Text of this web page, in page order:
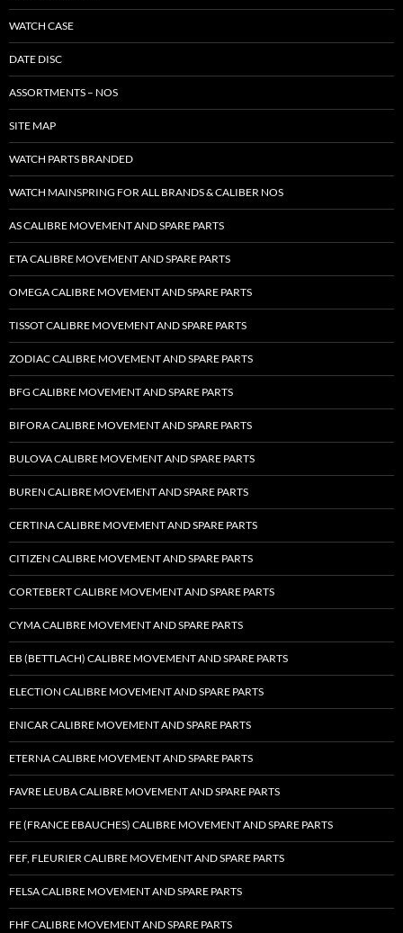
WATCH CASE
DATE DISC
ASSORTMENTS – NOS
SITE MAP
WATCH PARTS BRANDED
WATCH MAINSPRING FOR ALL BRANDS & CALIBER NOS
AS CALIBRE MOVEMENT AND SPARE PARTS
ETA CALIBRE MOVEMENT AND SPARE PARTS
OMEGA CALIBRE MOVEMENT AND SPARE PARTS
TISSOT CALIBRE MOVEMENT AND SPARE PARTS
ZODIAC CALIBRE MOVEMENT AND SPARE PARTS
BFG CALIBRE MOVEMENT AND SPARE PARTS
BIFORA CALIBRE MOVEMENT AND SPARE PARTS
BULOVA CALIBRE MOVEMENT AND SPARE PARTS
BUREN CALIBRE MOVEMENT AND SPARE PARTS
CERTINA CALIBRE MOVEMENT AND SPARE PARTS
CITIZEN CALIBRE MOVEMENT AND SPARE PARTS
CORTEBERT CALIBRE MOVEMENT AND SPARE PARTS
CYMA CALIBRE MOVEMENT AND SPARE PARTS
EB (BETTLACH) CALIBRE MOVEMENT AND SPARE PARTS
ELECTION CALIBRE MOVEMENT AND SPARE PARTS
ENICAR CALIBRE MOVEMENT AND SPARE PARTS
ETERNA CALIBRE MOVEMENT AND SPARE PARTS
FAVRE LEUBA CALIBRE MOVEMENT AND SPARE PARTS
FE (FRANCE EBAUCHES) CALIBRE MOVEMENT AND SPARE PARTS
FEF, FLEURIER CALIBRE MOVEMENT AND SPARE PARTS
FELSA CALIBRE MOVEMENT AND SPARE PARTS
FHF CALIBRE MOVEMENT AND SPARE PARTS